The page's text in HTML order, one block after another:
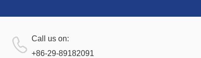
Call us on:
+86-29-89182091